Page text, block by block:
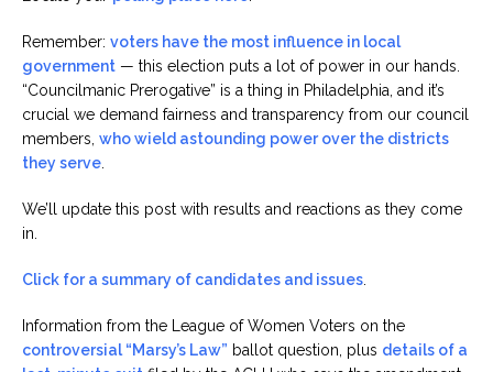
Remember: voters have the most influence in local
government — this election puts a lot of power in our hands.
“Councilmanic Prerogative” is a thing in Philadelphia, and it’s
crucial we demand fairness and transparency from our council
members, who wield astounding power over the districts
they serve.
We’ll update this post with results and reactions as they come
in.
Click for a summary of candidates and issues.
Information from the League of Women Voters on the
controversial “Marsy’s Law” ballot question, plus details of a